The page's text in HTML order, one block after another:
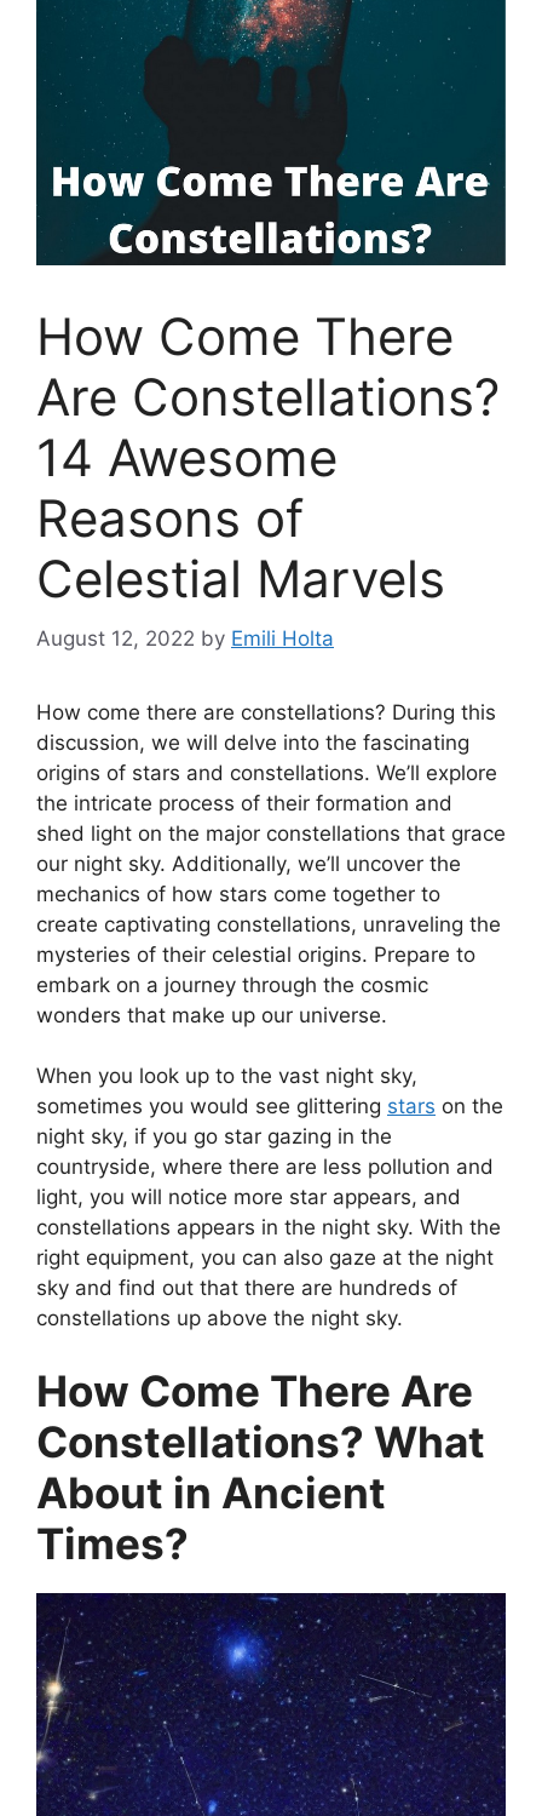
How Come There
Are Constellations?
14 Awesome
Reasons of
Celestial Marvels
August 12, 2022 by Emili Holta
How come there are constellations? During this
discussion, we will delve into the fascinating
origins of stars and constellations. We’ll explore
the intricate process of their formation and
shed light on the major constellations that grace
our night sky. Additionally, we’ll uncover the
mechanics of how stars come together to
create captivating constellations, unraveling the
mysteries of their celestial origins. Prepare to
embark on a journey through the cosmic
wonders that make up our universe.
When you look up to the vast night sky,
sometimes you would see glittering stars on the
night sky, if you go star gazing in the
countryside, where there are less pollution and
light, you will notice more star appears, and
constellations appears in the night sky. With the
right equipment, you can also gaze at the night
sky and find out that there are hundreds of
constellations up above the night sky.
How Come There Are
Constellations? What
About in Ancient
Times?